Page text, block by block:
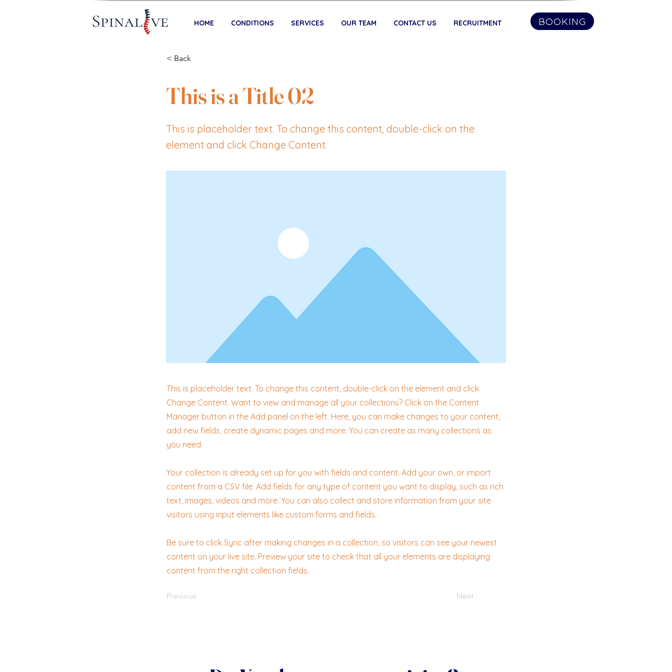
HOME CONDITIONS SERVICES OUR TEAM CONTACT US RECRUITMENT BOOKING
< Back
This is a Title 02
This is placeholder text. To change this content, double-click on the
element and click Change Content.
This is placeholder text. To change this content, double-click on the element and click
Change Content. Want to view and manage all your collections? Click on the Content
Manager button in the Add panel on the left. Here, you can make changes to your content,
add new fields, create dynamic pages and more. You can create as many collections as
you need.
Your collection is already set up for you with fields and content. Add your own, or import
content from a CSV file. Add fields for any type of content you want to display, such as rich
text, images, videos and more. You can also collect and store information from your site
visitors using input elements like custom forms and fields.
Be sure to click Sync after making changes in a collection, so visitors can see your newest
content on your live site. Preview your site to check that all your elements are displaying
content from the right collection fields.
Previous Next